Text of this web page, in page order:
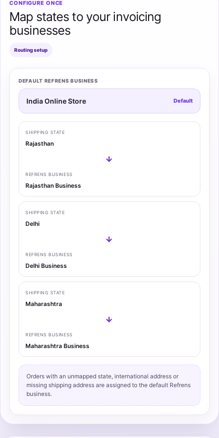
CONFIGURE ONCE
Map states to your invoicing
businesses
Routing setup
DEFAULT REFRENS BUSINESS
India Online Store Default
SHIPPING STATE
Rajasthan
→
REFRENS BUSINESS
Rajasthan Business
SHIPPING STATE
Delhi
→
REFRENS BUSINESS
Delhi Business
SHIPPING STATE
Maharashtra
→
REFRENS BUSINESS
Maharashtra Business
Orders with an unmapped state, international address or
missing shipping address are assigned to the default Refrens
business.